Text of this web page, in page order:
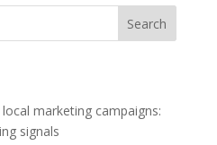
Search
marketing campaigns:
signals